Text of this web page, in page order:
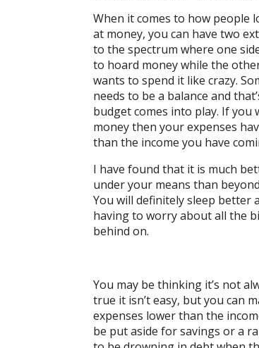
When it comes to how people
at money, you can have two
to the spectrum where one
to hoard money while the
wants to spend it like crazy.
needs to be a balance and
budget comes into play. If you
money then your expenses
than the income you have
I have found that it is much
under your means than
You will definitely sleep better
having to worry about all the
behind on.
You may be thinking it’s not
true it isn’t easy, but you can
expenses lower than the
be put aside for savings or a